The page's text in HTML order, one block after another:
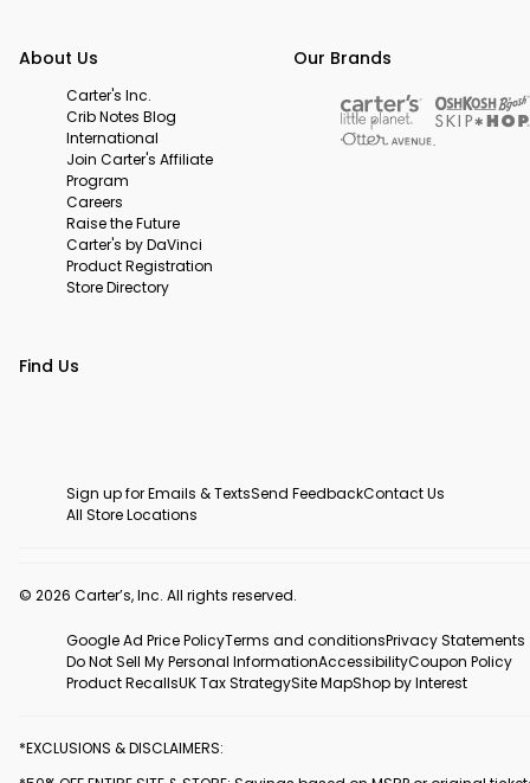
About Us
Carter's Inc.
Crib Notes Blog
International
Join Carter's Affiliate
Program
Careers
Raise the Future
Carter's by DaVinci
Product Registration
Store Directory
Our Brands
Find Us
Sign up for Emails & TextsSend FeedbackContact Us
All Store Locations
© 2026 Carter’s, Inc. All rights reserved.
Google Ad Price PolicyTerms and conditionsPrivacy Statements
Do Not Sell My Personal InformationAccessibilityCoupon Policy
Product RecallsUK Tax StrategySite MapShop by Interest
*EXCLUSIONS & DISCLAIMERS: